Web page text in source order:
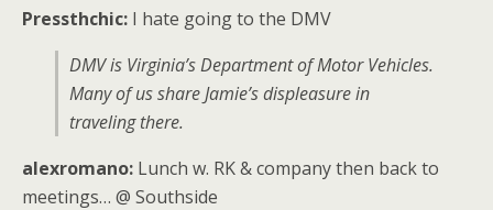
Pressthchic: I hate going to the DMV
DMV is Virginia’s Department of Motor Vehicles.
Many of us share Jamie’s displeasure in
traveling there.
alexromano: Lunch w. RK & company then back to
meetings… @ Southside